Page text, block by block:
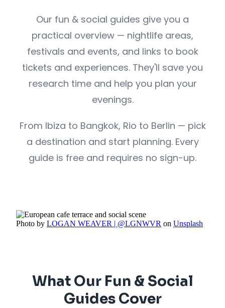
Our fun & social guides give you a
practical overview — nightlife areas,
festivals and events, and links to book
tickets and experiences. They'll save you
research time and help you plan your
evenings.
From Ibiza to Bangkok, Rio to Berlin — pick
a destination and start planning. Every
guide is free and requires no sign-up.
Photo by LOGAN WEAVER | @LGNWVR on Unsplash
What Our Fun & Social
Guides Cover